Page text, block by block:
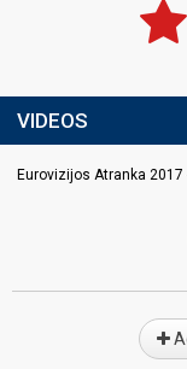
VIDEOS
Eurovizijos Atranka 2017